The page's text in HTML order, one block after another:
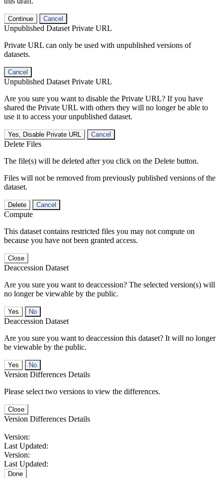
Continue Cancel
Unpublished Dataset Private URL
Private URL can only be used with unpublished versions of
datasets.
Cancel
Unpublished Dataset Private URL
Are you sure you want to disable the Private URL? If you have
shared the Private URL with others they will no longer be able to
use it to access your unpublished dataset.
Yes, Disable Private URL Cancel
Delete Files
The file(s) will be deleted after you click on the Delete button.
Files will not be removed from previously published versions of the
dataset.
Delete Cancel
Compute
This dataset contains restricted files you may not compute on
because you have not been granted access.
Close
Deaccession Dataset
Are you sure you want to deaccession? The selected version(s) will
no longer be viewable by the public.
No
Deaccession Dataset
Are you sure you want to deaccession this dataset? It will no longer
be viewable by the public.
No
Version Differences Details
Please select two versions to view the differences.
Close
Version Differences Details
Version:
Last Updated:
Version:
Last Updated:
Done